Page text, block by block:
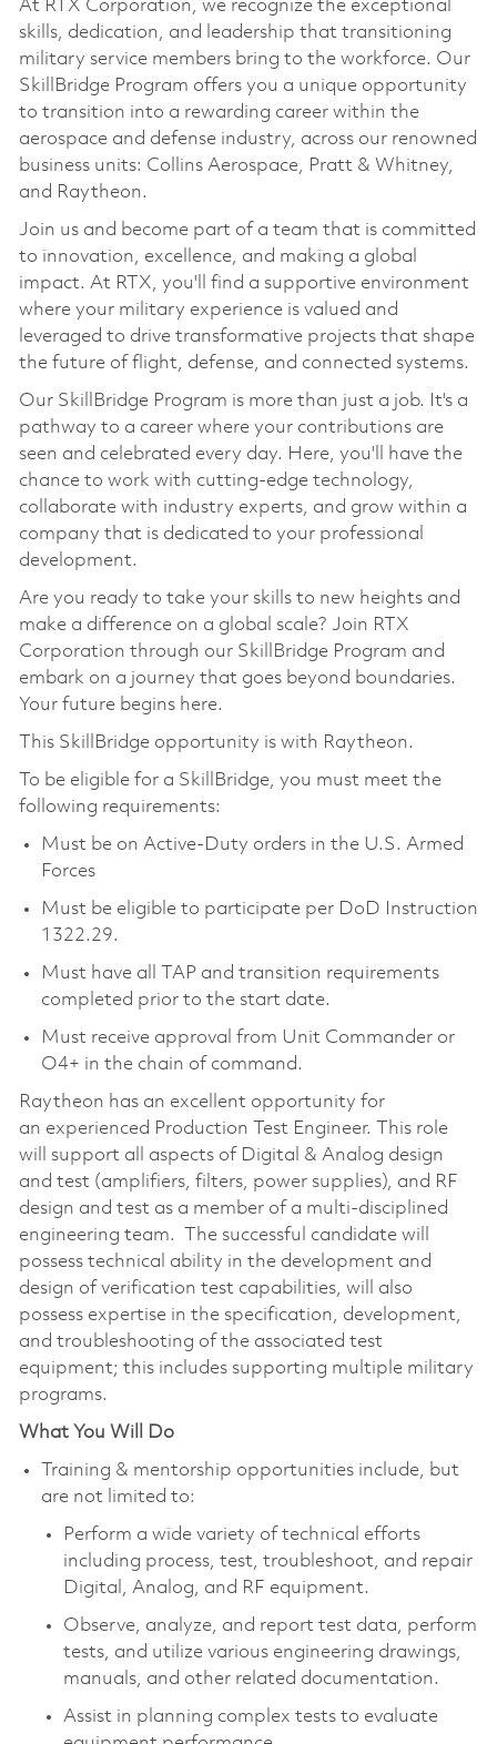
At RTX Corporation, we recognize the exceptional
skills, dedication, and leadership that transitioning
military service members bring to the workforce. Our
SkillBridge Program offers you a unique opportunity
to transition into a rewarding career within the
aerospace and defense industry, across our renowned
business units: Collins Aerospace, Pratt & Whitney,
and Raytheon.
Join us and become part of a team that is committed
to innovation, excellence, and making a global
impact. At RTX, you'll find a supportive environment
where your military experience is valued and
leveraged to drive transformative projects that shape
the future of flight, defense, and connected systems.
Our SkillBridge Program is more than just a job. It's a
pathway to a career where your contributions are
seen and celebrated every day. Here, you'll have the
chance to work with cutting-edge technology,
collaborate with industry experts, and grow within a
company that is dedicated to your professional
development.
Are you ready to take your skills to new heights and
make a difference on a global scale? Join RTX
Corporation through our SkillBridge Program and
embark on a journey that goes beyond boundaries.
Your future begins here.
This SkillBridge opportunity is with Raytheon.
To be eligible for a SkillBridge, you must meet the
following requirements:
Must be on Active-Duty orders in the U.S. Armed
Forces
Must be eligible to participate per DoD Instruction
1322.29.
Must have all TAP and transition requirements
completed prior to the start date.
Must receive approval from Unit Commander or
O4+ in the chain of command.
Raytheon has an excellent opportunity for
an experienced Production Test Engineer. This role
will support all aspects of Digital & Analog design
and test (amplifiers, filters, power supplies), and RF
design and test as a member of a multi-disciplined
engineering team. The successful candidate will
possess technical ability in the development and
design of verification test capabilities, will also
possess expertise in the specification, development,
and troubleshooting of the associated test
equipment; this includes supporting multiple military
programs.
What You Will Do
Training & mentorship opportunities include, but
are not limited to:
Perform a wide variety of technical efforts
including process, test, troubleshoot, and repair
Digital, Analog, and RF equipment.
Observe, analyze, and report test data, perform
tests, and utilize various engineering drawings,
manuals, and other related documentation.
Assist in planning complex tests to evaluate